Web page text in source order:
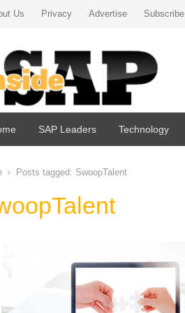
Us Privacy Advertise Subscribe
SAP Leaders Technology
Posts tagged: SwoopTalent